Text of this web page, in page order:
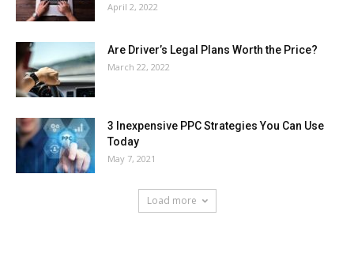
April 2, 2022
Are Driver’s Legal Plans Worth the Price?
March 22, 2022
3 Inexpensive PPC Strategies You Can Use
Today
May 7, 2021
Load more